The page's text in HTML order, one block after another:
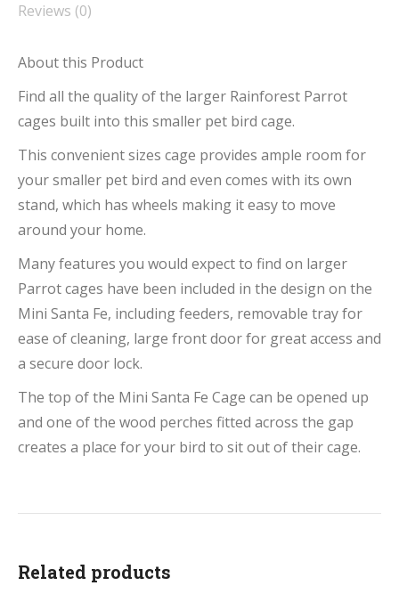
Reviews (0)
About this Product
Find all the quality of the larger Rainforest Parrot
cages built into this smaller pet bird cage.
This convenient sizes cage provides ample room for
your smaller pet bird and even comes with its own
stand, which has wheels making it easy to move
around your home.
Many features you would expect to find on larger
Parrot cages have been included in the design on the
Mini Santa Fe, including feeders, removable tray for
ease of cleaning, large front door for great access and
a secure door lock.
The top of the Mini Santa Fe Cage can be opened up
and one of the wood perches fitted across the gap
creates a place for your bird to sit out of their cage.
Related products